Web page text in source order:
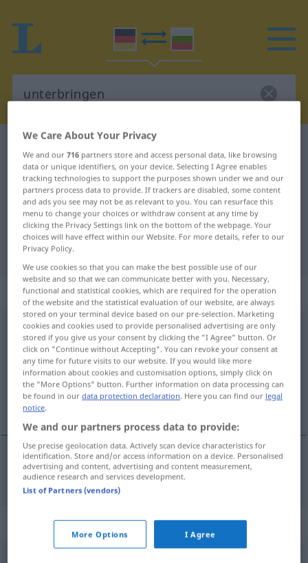
German-Bulgarian dictionary
German-Bulgarian translation for
"unterbringen"
"unterbringen" Bulgarian
translation
„unterbringen“
unterbringen
Overview of all translations
(For more details, click/tap on the translation)
настаня
настаня(вам) unterbringen
Synonyms for "unterbringen"
We Care About Your Privacy
We and our716 partners store and access personal data, like browsing
data or unique identifiers, on your device. Selecting I Agree enables
tracking technologies to support the purposes shown under we and our
partners process data to provide. If trackers are disabled, some content
and ads you see may not be as relevant to you. You can resurface this
menu to change your choices or withdraw consent at any time by
clicking the Privacy Settings link on the bottom of the webpage. Your
choices will have effect within our Website. For more details, refer to our
Privacy Policy.
We use cookies so that you can make the best possible use of our
website and so that we can communicate better with you. Necessary,
functional and statistical cookies, which are required for the operation
of the website and the statistical evaluation of our website, are always
stored on your terminal device based on our pre-selection. Marketing
cookies and cookies used to provide personalised advertising are only
stored if you give us your consent by clicking the "I Agree" button. Or
click on "Continue without Accepting". You can revoke your consent at
any time for future visits to our website. If you would like more
information about cookies and customisation options, simply click on
the "More Options" button. Further information on data processing can
be found in ourdata protection declaration. Here you can find our legal
notice.
We and our partners process data to provide:
Use precise geolocation data. Actively scan device characteristics for
identification. Store and/or access information on a device. Personalised
advertising and content, advertising and content measurement,
audience research and services development.
List of Partners (vendors)
More Options I Agree